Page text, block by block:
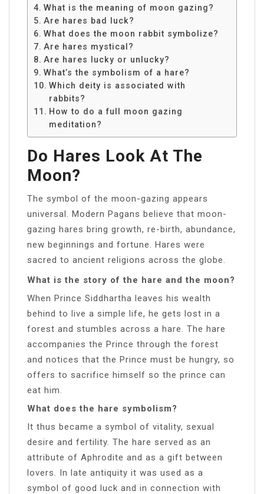
What is the meaning of moon gazing?
Are hares bad luck?
What does the moon rabbit symbolize?
Are hares mystical?
Are hares lucky or unlucky?
What’s the symbolism of a hare?
Which deity is associated with
rabbits?
How to do a full moon gazing
meditation?
Do Hares Look At The
Moon?
The symbol of the moon-gazing appears
universal. Modern Pagans believe that moon-
gazing hares bring growth, re-birth, abundance,
new beginnings and fortune. Hares were
sacred to ancient religions across the globe.
What is the story of the hare and the moon?
When Prince Siddhartha leaves his wealth
behind to live a simple life, he gets lost in a
forest and stumbles across a hare. The hare
accompanies the Prince through the forest
and notices that the Prince must be hungry, so
offers to sacrifice himself so the prince can
eat him.
What does the hare symbolism?
It thus became a symbol of vitality, sexual
desire and fertility. The hare served as an
attribute of Aphrodite and as a gift between
lovers. In late antiquity it was used as a
symbol of good luck and in connection with